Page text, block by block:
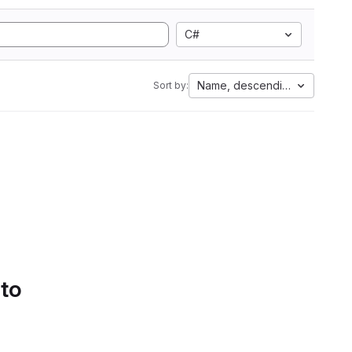
C#
Sort by: Name, descending